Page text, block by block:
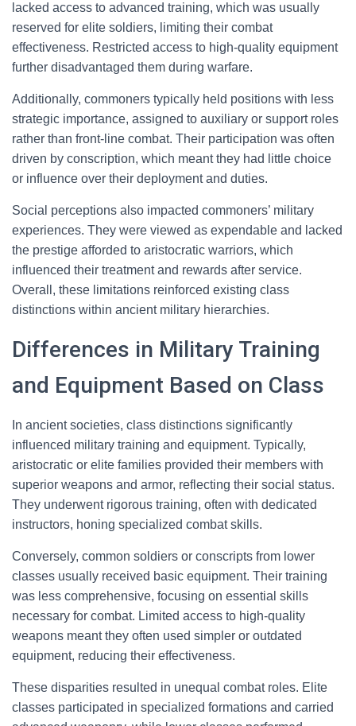
lacked access to advanced training, which was usually
reserved for elite soldiers, limiting their combat
effectiveness. Restricted access to high-quality equipment
further disadvantaged them during warfare.
Additionally, commoners typically held positions with less
strategic importance, assigned to auxiliary or support roles
rather than front-line combat. Their participation was often
driven by conscription, which meant they had little choice
or influence over their deployment and duties.
Social perceptions also impacted commoners’ military
experiences. They were viewed as expendable and lacked
the prestige afforded to aristocratic warriors, which
influenced their treatment and rewards after service.
Overall, these limitations reinforced existing class
distinctions within ancient military hierarchies.
Differences in Military Training
and Equipment Based on Class
In ancient societies, class distinctions significantly
influenced military training and equipment. Typically,
aristocratic or elite families provided their members with
superior weapons and armor, reflecting their social status.
They underwent rigorous training, often with dedicated
instructors, honing specialized combat skills.
Conversely, common soldiers or conscripts from lower
classes usually received basic equipment. Their training
was less comprehensive, focusing on essential skills
necessary for combat. Limited access to high-quality
weapons meant they often used simpler or outdated
equipment, reducing their effectiveness.
These disparities resulted in unequal combat roles. Elite
classes participated in specialized formations and carried